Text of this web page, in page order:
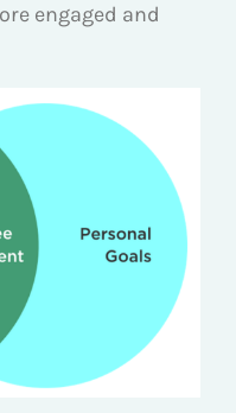
engaged and